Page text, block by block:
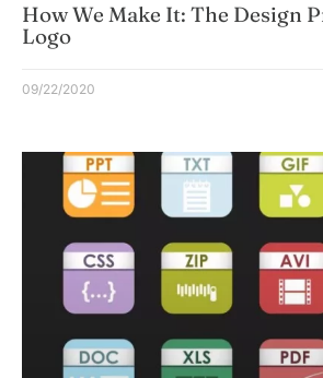
How We Make It: The Design
Logo
09/22/2020